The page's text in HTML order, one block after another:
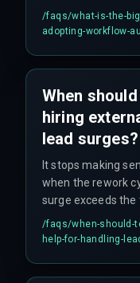
systems that fail
and production
/faqs/what-is-the-
adopting-workflow-
When
hiring
lead surges?
It stops making
when the rework
surge exceeds
processing. At
for production
/faqs/when-should-
help-for-handling-